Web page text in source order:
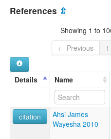
glottolog:
Konyak
References ⇫
Showing 1 to
← Previous
1
Details Name
citation
Ahsi James
Wayesha 2010